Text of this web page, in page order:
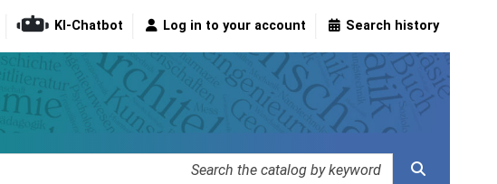
KI-Chatbot Log in to your account Search history